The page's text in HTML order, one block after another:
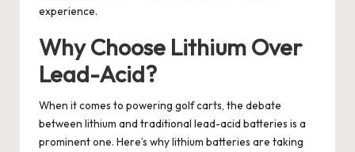
experience.
Why Choose Lithium Over
Lead-Acid?
When it comes to powering golf carts, the debate
between lithium and traditional lead-acid batteries is a
prominent one. Here’s why lithium batteries are taking